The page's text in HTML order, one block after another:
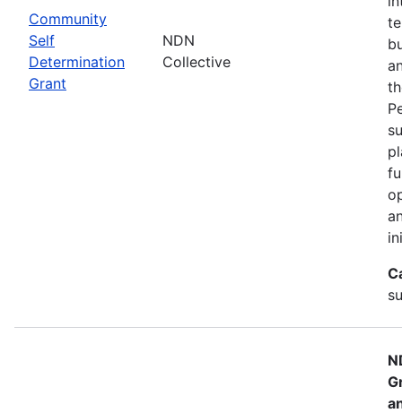
Community
Self
Determination
Grant
NDN
Collective